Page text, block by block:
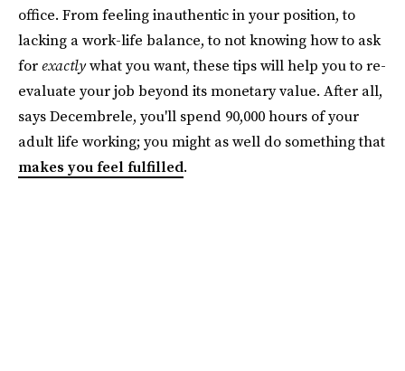
office. From feeling inauthentic in your position, to
lacking a work-life balance, to not knowing how to ask
for exactlywhat you want, these tips will help you to re-
evaluate your job beyond its monetary value. After all,
says Decembrele, you'll spend 90,000 hours of your
adult life working; you might as well do something that
makes you feel fulfilled.